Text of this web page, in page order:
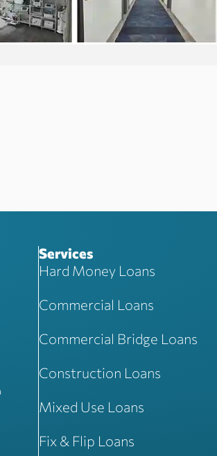
Services
Hard Money Loans
Commercial Loans
Commercial Bridge Loans
Construction Loans
Mixed Use Loans
Fix & Flip Loans